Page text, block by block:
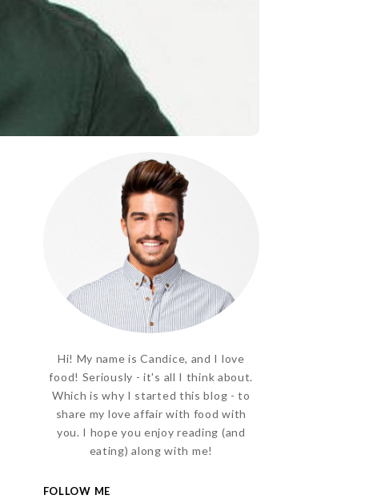
Hi! My name is Candice, and I love
food! Seriously - it's all I think about.
Which is why I started this blog - to
share my love affair with food with
you. I hope you enjoy reading (and
eating) along with me!
FOLLOW ME